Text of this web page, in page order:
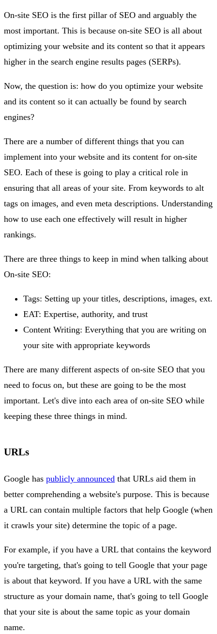
On-site SEO is the first pillar of SEO and arguably the
most important. This is because on-site SEO is all about
optimizing your website and its content so that it appears
higher in the search engine results pages (SERPs).
Now, the question is: how do you optimize your website
and its content so it can actually be found by search
engines?
There are a number of different things that you can
implement into your website and its content for on-site
SEO. Each of these is going to play a critical role in
ensuring that all areas of your site. From keywords to alt
tags on images, and even meta descriptions. Understanding
how to use each one effectively will result in higher
rankings.
There are three things to keep in mind when talking about
On-site SEO:
Tags: Setting up your titles, descriptions, images, ext.
EAT: Expertise, authority, and trust
Content Writing: Everything that you are writing on
your site with appropriate keywords
There are many different aspects of on-site SEO that you
need to focus on, but these are going to be the most
important. Let's dive into each area of on-site SEO while
keeping these three things in mind.
URLs
Google has publicly announced that URLs aid them in
better comprehending a website's purpose. This is because
a URL can contain multiple factors that help Google (when
it crawls your site) determine the topic of a page.
For example, if you have a URL that contains the keyword
you're targeting, that's going to tell Google that your page
is about that keyword. If you have a URL with the same
structure as your domain name, that's going to tell Google
that your site is about the same topic as your domain
name.